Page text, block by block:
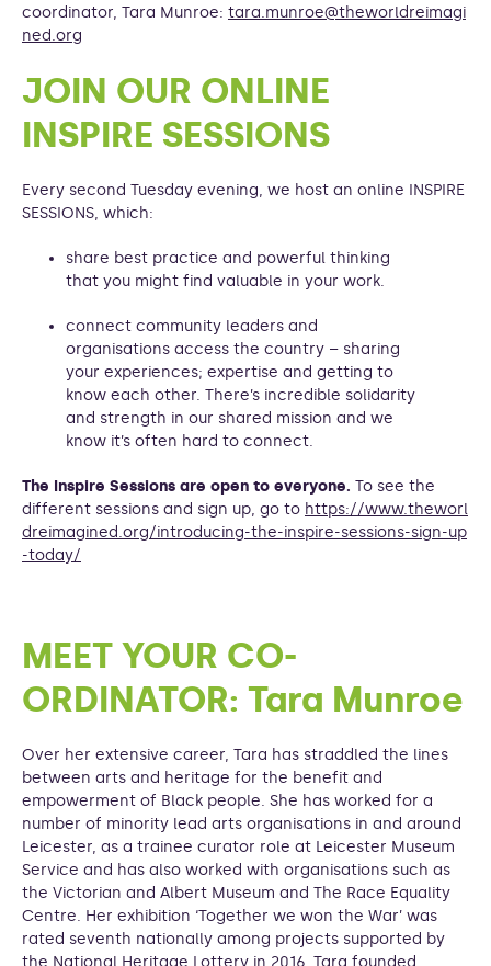
coordinator, Tara Munroe: tara.munroe@theworldreimagi
ned.org
JOIN OUR ONLINE
INSPIRE SESSIONS
Every second Tuesday evening, we host an online INSPIRE
SESSIONS, which:
share best practice and powerful thinking
that you might find valuable in your work.
connect community leaders and
organisations access the country – sharing
your experiences; expertise and getting to
know each other. There’s incredible solidarity
and strength in our shared mission and we
know it’s often hard to connect.
The Inspire Sessions are open to everyone. To see the
different sessions and sign up, go to https://www.theworl
dreimagined.org/introducing-the-inspire-sessions-sign-up
-today/
MEET YOUR CO-
ORDINATOR: Tara Munroe
Over her extensive career, Tara has straddled the lines
between arts and heritage for the benefit and
empowerment of Black people. She has worked for a
number of minority lead arts organisations in and around
Leicester, as a trainee curator role at Leicester Museum
Service and has also worked with organisations such as
the Victorian and Albert Museum and The Race Equality
Centre. Her exhibition ‘Together we won the War’ was
rated seventh nationally among projects supported by
the National Heritage Lottery in 2016. Tara founded